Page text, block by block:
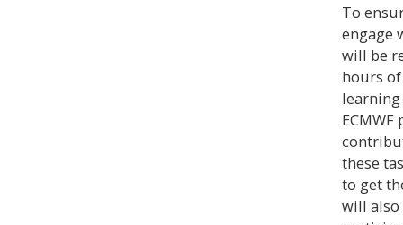
To
engage
will be
hours
these
to get
will also